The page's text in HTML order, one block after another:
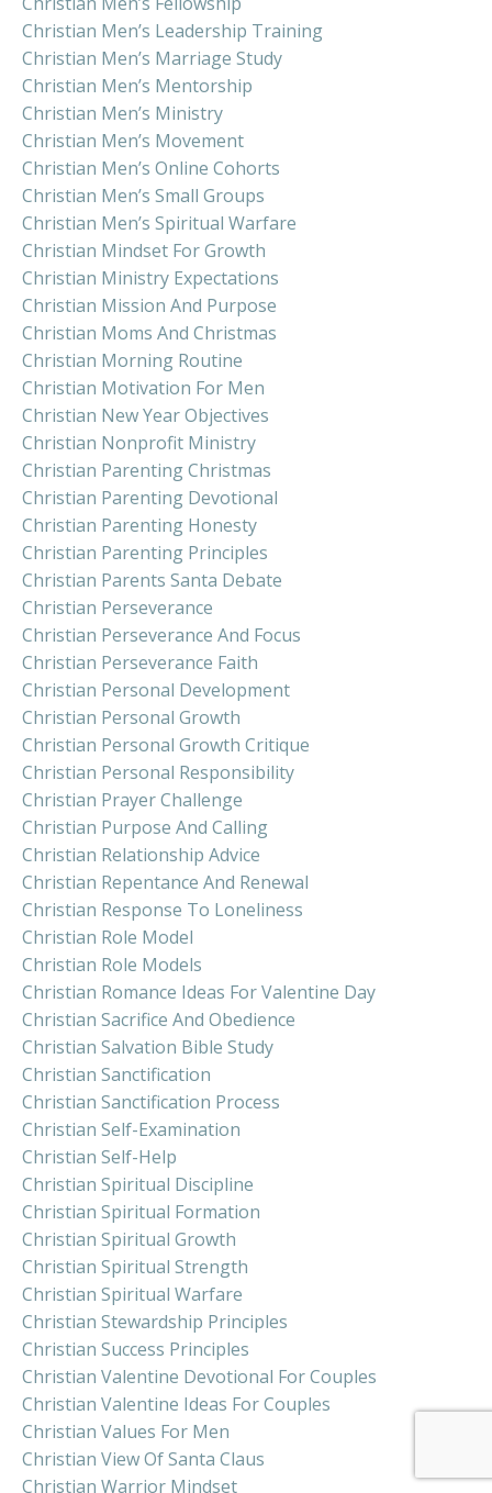
Christian Men’s Leadership Training
Christian Men’s Marriage Study
Christian Men’s Mentorship
Christian Men’s Ministry
Christian Men’s Movement
Christian Men’s Online Cohorts
Christian Men’s Small Groups
Christian Men’s Spiritual Warfare
Christian Mindset For Growth
Christian Ministry Expectations
Christian Mission And Purpose
Christian Moms And Christmas
Christian Morning Routine
Christian Motivation For Men
Christian New Year Objectives
Christian Nonprofit Ministry
Christian Parenting Christmas
Christian Parenting Devotional
Christian Parenting Honesty
Christian Parenting Principles
Christian Parents Santa Debate
Christian Perseverance
Christian Perseverance And Focus
Christian Perseverance Faith
Christian Personal Development
Christian Personal Growth
Christian Personal Growth Critique
Christian Personal Responsibility
Christian Prayer Challenge
Christian Purpose And Calling
Christian Relationship Advice
Christian Repentance And Renewal
Christian Response To Loneliness
Christian Role Model
Christian Role Models
Christian Romance Ideas For Valentine Day
Christian Sacrifice And Obedience
Christian Salvation Bible Study
Christian Sanctification
Christian Sanctification Process
Christian Self-Examination
Christian Self-Help
Christian Spiritual Discipline
Christian Spiritual Formation
Christian Spiritual Growth
Christian Spiritual Strength
Christian Spiritual Warfare
Christian Stewardship Principles
Christian Success Principles
Christian Valentine Devotional For Couples
Christian Valentine Ideas For Couples
Christian Values For Men
Christian View Of Santa Claus
Christian Warrior Mindset